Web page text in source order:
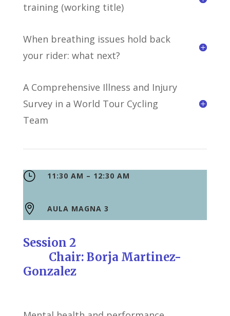
training (working title)
When breathing issues hold back
your rider: what next?
A Comprehensive Illness and Injury
Survey in a World Tour Cycling
Team
} 11:30 AM – 12:30 AM
 AULA MAGNA 3
Session 2
Chair: Borja Martinez-
Gonzalez